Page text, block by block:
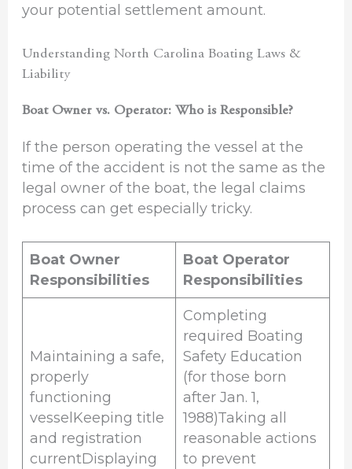
your potential settlement amount.
Understanding North Carolina Boating Laws &
Liability
Boat Owner vs. Operator: Who is Responsible?
If the person operating the vessel at the
time of the accident is not the same as the
legal owner of the boat, the legal claims
process can get especially tricky.
Boat Owner
Responsibilities
Boat Operator
Responsibilities
Maintaining a safe,
properly
functioning
vesselKeeping title
and registration
currentDisplaying
Completing
required Boating
Safety Education
(for those born
after Jan. 1,
1988)Taking all
reasonable actions
to prevent